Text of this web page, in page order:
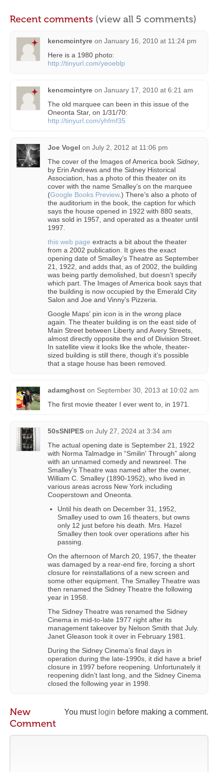
Recent comments (view all 5 comments)
kencmcintyre on January 16, 2010 at 11:24 pm
Here is a 1980 photo:
http://tinyurl.com/yeoeblp
kencmcintyre on January 17, 2010 at 6:21 am
The old marquee can been in this issue of the
Oneonta Star, on 1/31/70:
http://tinyurl.com/yhfmf35
Joe Vogel on July 2, 2012 at 11:06 pm
The cover of the Images of America book Sidney,
by Erin Andrews and the Sidney Historical
Association, has a photo of this theater on its
cover with the name Smalley’s on the marquee
(Google Books Preview.) There’s also a photo of
the auditorium in the book, the caption for which
says the house opened in 1922 with 880 seats,
was sold in 1957, and operated as a theater until
1997.
this web page extracts a bit about the theater
from a 2002 publication. It gives the exact
opening date of Smalley’s Theatre as September
21, 1922, and adds that, as of 2002, the building
was being partly demolished, but doesn’t specify
which part. The Images of America book says that
the building is now occupied by the Emerald City
Salon and Joe and Vinny’s Pizzeria.
Google Maps' pin icon is in the wrong place
again. The theater building is on the east side of
Main Street between Liberty and Avery Streets,
almost directly opposite the end of Division Street.
In satellite view it looks like the whole, theater-
sized building is still there, though it’s possible
that a stage house has been removed.
adamghost on September 30, 2013 at 10:02 am
The first movie theater I ever went to, in 1971.
50sSNIPES on July 27, 2024 at 3:34 am
The actual opening date is September 21, 1922
with Norma Talmadge in “Smilin' Through” along
with an unnamed comedy and newsreel. The
Smalley’s Theatre was named after the owner,
William C. Smalley (1890-1952), who lived in
various areas across New York including
Cooperstown and Oneonta.
Until his death on December 31, 1952,
Smalley used to own 16 theaters, but owns
only 12 just before his death. Mrs. Hazel
Smalley then took over operations after his
passing.
On the afternoon of March 20, 1957, the theater
was damaged by a rear-end fire, forcing a short
closure for reinstallations of a new screen and
some other equipment. The Smalley Theatre was
then renamed the Sidney Theatre the following
year in 1958.
The Sidney Theatre was renamed the Sidney
Cinema in mid-to-late 1977 right after its
management takeover by Nelson Smith that July.
Janet Gleason took it over in February 1981.
During the Sidney Cinema’s final days in
operation during the late-1990s, it did have a brief
closure in 1997 before reopening. Unfortunately it
reopening didn’t last long, and the Sidney Cinema
closed the following year in 1998.
You must login before making a comment.
New
Comment